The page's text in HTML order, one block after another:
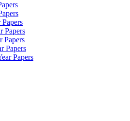
Papers
Papers
Papers
Papers